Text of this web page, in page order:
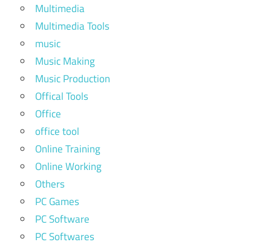
Multimedia
Multimedia Tools
music
Music Making
Music Production
Offical Tools
Office
office tool
Online Training
Online Working
Others
PC Games
PC Software
PC Softwares